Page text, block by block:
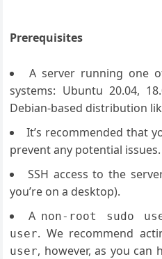
Prerequisites
A server running one
systems: Ubuntu 20.04,
Debian-based distribution
It’s recommended that
prevent any potential issues.
SSH access to the
you’re on a desktop).
A non-root sudo
user. We recommend
user, however, as you can